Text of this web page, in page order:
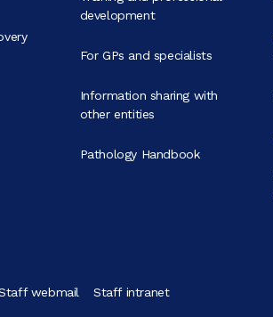
development
For GPs and specialists
Information sharing with
other entities
Pathology Handbook
webmail Staff intranet